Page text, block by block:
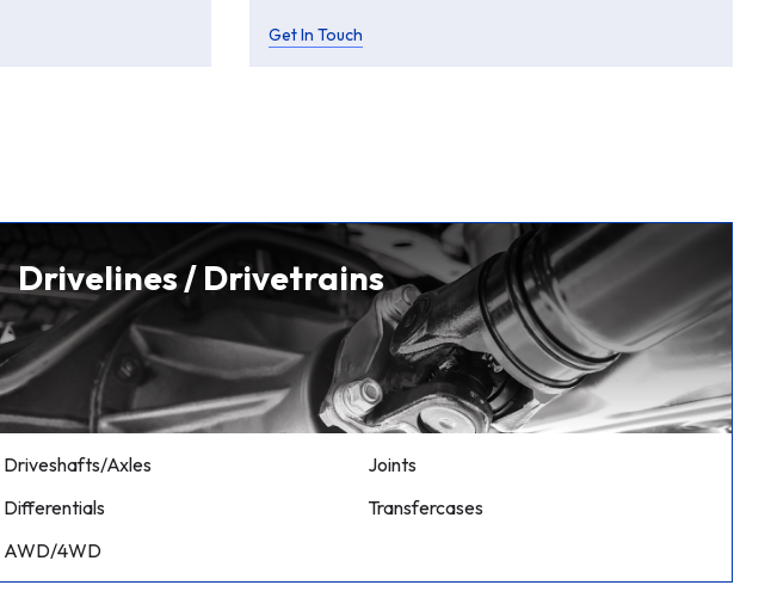
Get In Touch
Drivelines / Drivetrains
Driveshafts/Axles
Joints
Differentials
Transfercases
AWD/4WD